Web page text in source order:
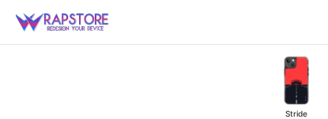
Skip
Stride